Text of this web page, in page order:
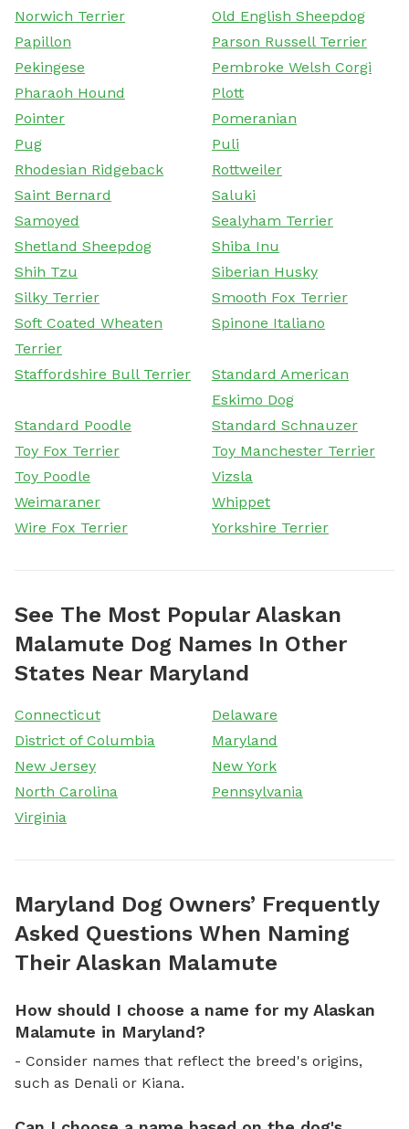
Norwich Terrier
Old English Sheepdog
Papillon
Parson Russell Terrier
Pekingese
Pembroke Welsh Corgi
Pharaoh Hound
Plott
Pointer
Pomeranian
Pug
Puli
Rhodesian Ridgeback
Rottweiler
Saint Bernard
Saluki
Samoyed
Sealyham Terrier
Shetland Sheepdog
Shiba Inu
Shih Tzu
Siberian Husky
Silky Terrier
Smooth Fox Terrier
Soft Coated Wheaten
Terrier
Spinone Italiano
Staffordshire Bull Terrier
Standard American
Eskimo Dog
Standard Poodle
Standard Schnauzer
Toy Fox Terrier
Toy Manchester Terrier
Toy Poodle
Vizsla
Weimaraner
Whippet
Wire Fox Terrier
Yorkshire Terrier
See The Most Popular Alaskan
Malamute Dog Names In Other
States Near Maryland
Connecticut
Delaware
District of Columbia
Maryland
New Jersey
New York
North Carolina
Pennsylvania
Virginia
Maryland Dog Owners’ Frequently
Asked Questions When Naming
Their Alaskan Malamute
How should I choose a name for my Alaskan
Malamute in Maryland?
- Consider names that reflect the breed's origins,
such as Denali or Kiana.